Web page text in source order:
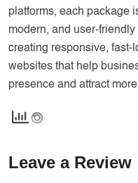
platforms, each package
modern, and user-
creating responsive,
websites that help
presence and attract
Leave a Review